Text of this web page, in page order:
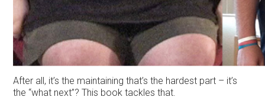
After all, it’s the maintaining that’s the hardest part – it’s
the “what next”? This book tackles that.